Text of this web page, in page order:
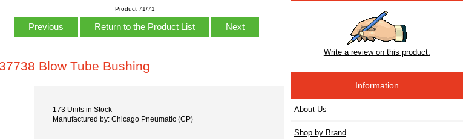
Product 71/71
Previous Return to the Product List Next
Blow Tube Bushing
173 Units in Stock
Manufactured by: Chicago Pneumatic (CP)
Write a review on this product.
Information
About Us
Shop by Brand